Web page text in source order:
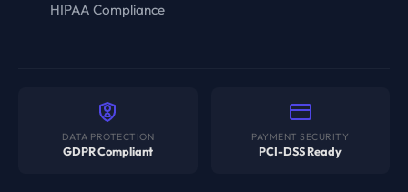
HIPAA Compliance
DATA PROTECTION
GDPR Compliant
PAYMENT SECURITY
PCI-DSS Ready